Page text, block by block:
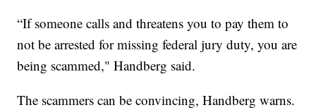
“If someone calls and threatens you to pay them to
not be arrested for missing federal jury duty, you are
being scammed," Handberg said.
The scammers can be convincing, Handberg warns.